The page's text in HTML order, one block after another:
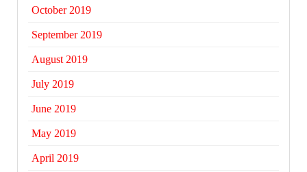
October 2019
September 2019
August 2019
July 2019
June 2019
May 2019
April 2019